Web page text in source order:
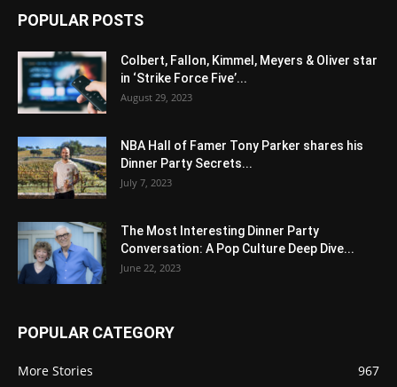
POPULAR POSTS
Colbert, Fallon, Kimmel, Meyers & Oliver star
in ‘Strike Force Five’...
August 29, 2023
NBA Hall of Famer Tony Parker shares his
Dinner Party Secrets...
July 7, 2023
The Most Interesting Dinner Party
Conversation: A Pop Culture Deep Dive...
June 22, 2023
POPULAR CATEGORY
More Stories
967